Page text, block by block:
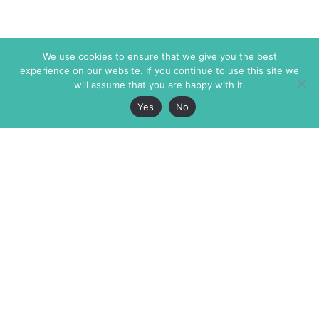
We use cookies to ensure that we give you the best
experience on our website. If you continue to use this site we
will assume that you are happy with it.
Yes
No